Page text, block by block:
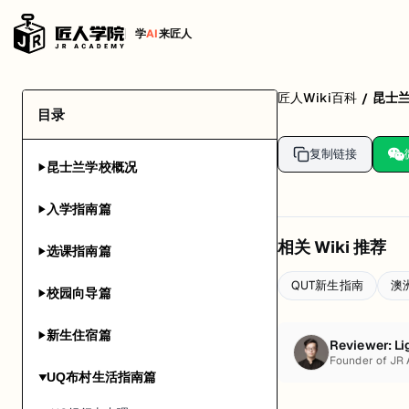
学AI来匠人
目录
▶昆士兰学校概况
▶ 入学指南篇
▶选课指南篇
▶校园向导篇
▶新生住宿篇
▶UQ布村生活指南篇
匠人Wiki百科 / 昆士
复制链接
相关 Wiki 推荐
QUT新生指南 澳
Reviewer:
Founder of JR